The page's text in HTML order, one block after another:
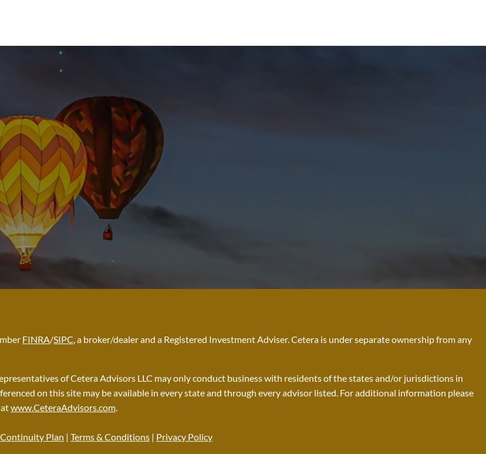
FINRA/SIPC , a broker/dealer and a Registered Investment Adviser. Cetera is under separate ownership from any
of Cetera Advisors LLC may only conduct business with residents of the states and/or jurisdictions in
on this site may be available in every state and through every advisor listed. For additional information please
atwww.CeteraAdvisors.com
Plan |Terms & Conditions | Privacy Policy